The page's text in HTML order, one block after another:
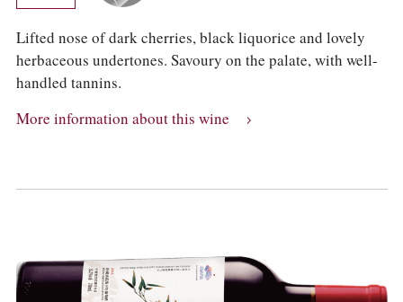
Lifted nose of dark cherries, black liquorice and lovely
herbaceous undertones. Savoury on the palate, with well-
handled tannins.
More information about this wine